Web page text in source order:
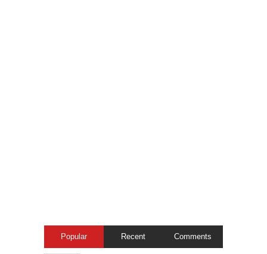
Popular Recent Comments